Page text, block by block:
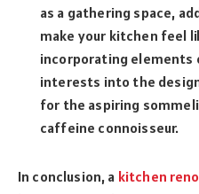
as a gathering space,
make your kitchen feel
incorporating elements
interests into the
for the aspiring
caffeine connoisseur.
In conclusion, a kitchen